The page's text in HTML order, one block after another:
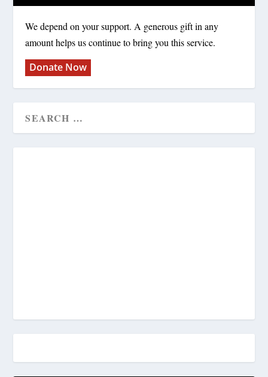
We depend on your support. A generous gift in any
amount helps us continue to bring you this service.
Donate Now